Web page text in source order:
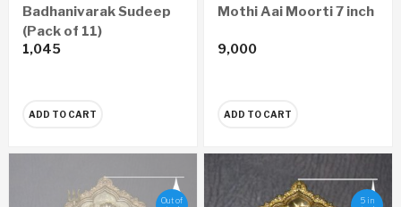
Badhanivarak Sudeep
(Pack of 11)
1,045
ADD TO CART
Mothi Aai Moorti 7 inch
9,000
ADD TO CART
Out of
5 in